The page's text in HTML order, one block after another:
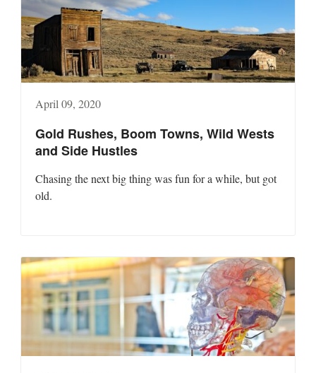
April 09, 2020
Gold Rushes, Boom Towns, Wild Wests
and Side Hustles
Chasing the next big thing was fun for a while, but got
old.